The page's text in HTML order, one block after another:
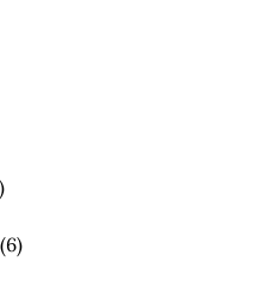
(6)